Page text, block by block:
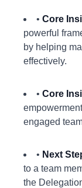
• Core
powerful
by helping
effectively.
• Core
engaged
• Next
to a team
the